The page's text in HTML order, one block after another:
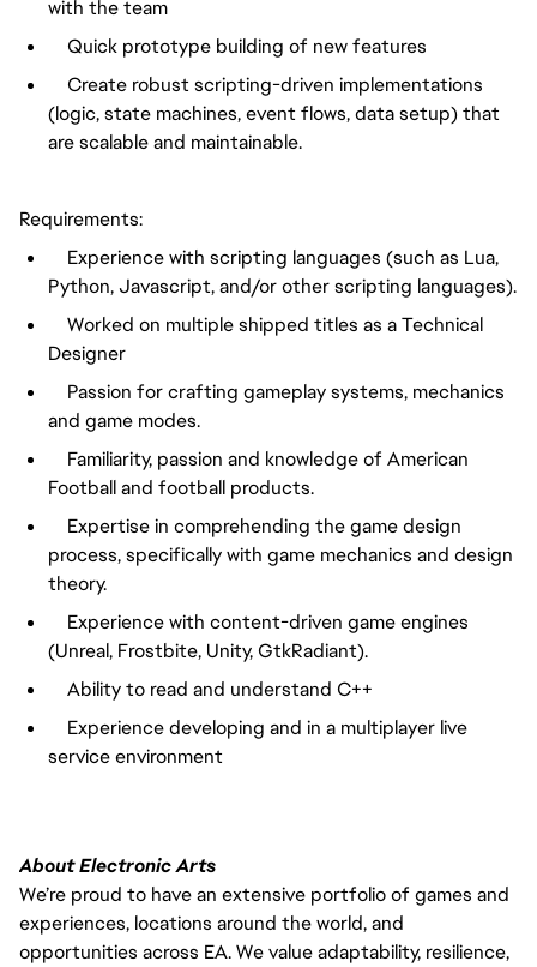
with the team
Quick prototype building of new features
Create robust scripting-driven implementations
(logic, state machines, event flows, data setup) that
are scalable and maintainable.
Requirements:
Experience with scripting languages (such as Lua,
Python, Javascript, and/or other scripting languages).
Worked on multiple shipped titles as a Technical
Designer
Passion for crafting gameplay systems, mechanics
and game modes.
Familiarity, passion and knowledge of American
Football and football products.
Expertise in comprehending the game design
process, specifically with game mechanics and design
theory.
Experience with content-driven game engines
(Unreal, Frostbite, Unity, GtkRadiant).
Ability to read and understand C++
Experience developing and in a multiplayer live
service environment
About Electronic Arts
We’re proud to have an extensive portfolio of games and
experiences, locations around the world, and
opportunities across EA. We value adaptability, resilience,